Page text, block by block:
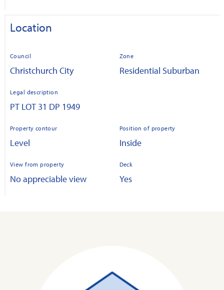
Location
Council
Christchurch City
Zone
Residential Suburban
Legal description
PT LOT 31 DP 1949
Property contour
Level
Position of property
Inside
View from property
No appreciable view
Deck
Yes